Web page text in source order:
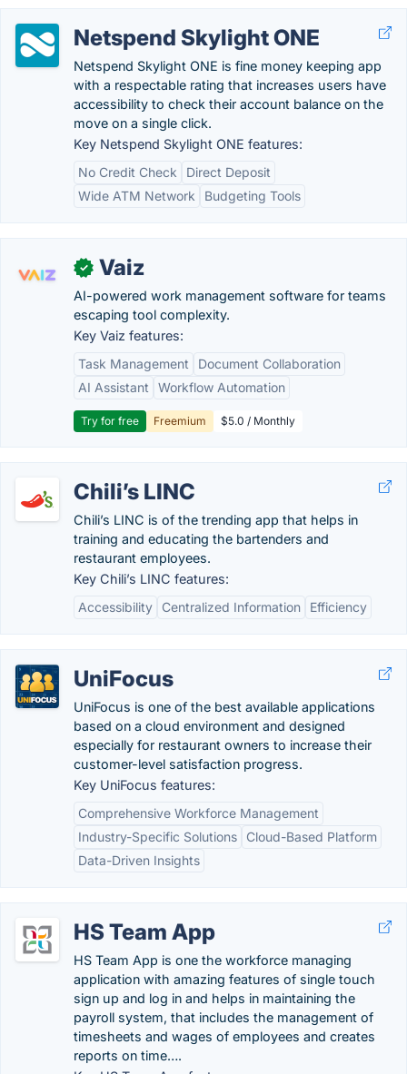
Netspend Skylight ONE
Netspend Skylight ONE is fine money keeping app
with a respectable rating that increases users have
accessibility to check their account balance on the
move on a single click.
Key Netspend Skylight ONE features:
No Credit Check
Direct Deposit
Wide ATM Network
Budgeting Tools
✓ Vaiz
AI-powered work management software for teams
escaping tool complexity.
Key Vaiz features:
Task Management
Document Collaboration
AI Assistant
Workflow Automation
Try for free Freemium $5.0 / Monthly
Chili’s LINC
Chili’s LINC is of the trending app that helps in
training and educating the bartenders and
restaurant employees.
Key Chili’s LINC features:
Accessibility
Centralized Information Efficiency
UniFocus
UniFocus is one of the best available applications
based on a cloud environment and designed
especially for restaurant owners to increase their
customer-level satisfaction progress.
Key UniFocus features:
Comprehensive Workforce Management
Industry-Specific Solutions
Cloud-Based Platform
Data-Driven Insights
HS Team App
HS Team App is one the workforce managing
application with amazing features of single touch
sign up and log in and helps in maintaining the
payroll system, that includes the management of
timesheets and wages of employees and creates
reports on time….